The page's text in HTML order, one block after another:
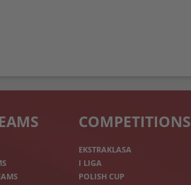
COMPETITIONS
EKSTRAKLASA
I LIGA
POLISH CUP